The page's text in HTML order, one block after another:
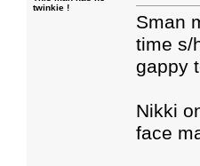
twinkie !
Sman
time s/
gappy
Nikki
face